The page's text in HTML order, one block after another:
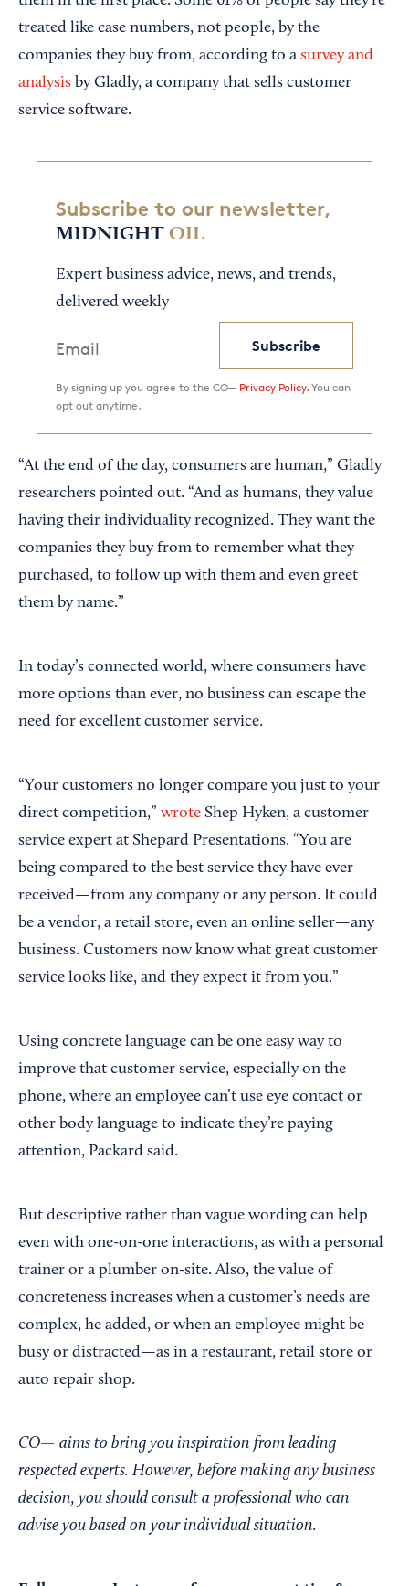
treated like case numbers, not people, by the
companies they buy from, according to a survey and
analysis by Gladly, a company that sells customer
service software.
Subscribe to our newsletter,
MIDNIGHT OIL
Expert business advice, news, and trends,
delivered weekly
Subscribe
By signing up you agree to the CO— Privacy Policy. You can
opt out anytime.
“At the end of the day, consumers are human,” Gladly
researchers pointed out. “And as humans, they value
having their individuality recognized. They want the
companies they buy from to remember what they
purchased, to follow up with them and even greet
them by name.”
In today’s connected world, where consumers have
more options than ever, no business can escape the
need for excellent customer service.
“Your customers no longer compare you just to your
direct competition,” wrote Shep Hyken, a customer
service expert at Shepard Presentations. “You are
being compared to the best service they have ever
received—from any company or any person. It could
be a vendor, a retail store, even an online seller—any
business. Customers now know what great customer
service looks like, and they expect it from you.”
Using concrete language can be one easy way to
improve that customer service, especially on the
phone, where an employee can’t use eye contact or
other body language to indicate they’re paying
attention, Packard said.
But descriptive rather than vague wording can help
even with one-on-one interactions, as with a personal
trainer or a plumber on-site. Also, the value of
concreteness increases when a customer’s needs are
complex, he added, or when an employee might be
busy or distracted—as in a restaurant, retail store or
auto repair shop.
CO— aims to bring you inspiration from leading
respected experts. However, before making any business
decision, you should consult a professional who can
advise you based on your individual situation.